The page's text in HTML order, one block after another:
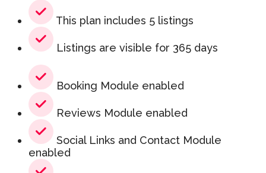
This plan includes 5 listings
Listings are visible for 365 days
Booking Module enabled
Reviews Module enabled
Social Links and Contact Module
enabled